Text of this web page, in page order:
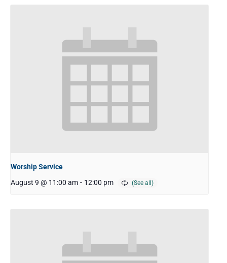
Worship Service
August 9 @ 11:00 am - 12:00 pm